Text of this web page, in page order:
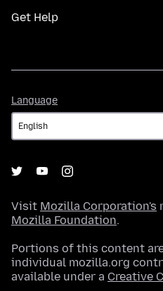
Get Help
Language
Visit Mozilla Corporation's
Mozilla Foundation.
Portions of this content
individual mozilla.org
available under a Creative